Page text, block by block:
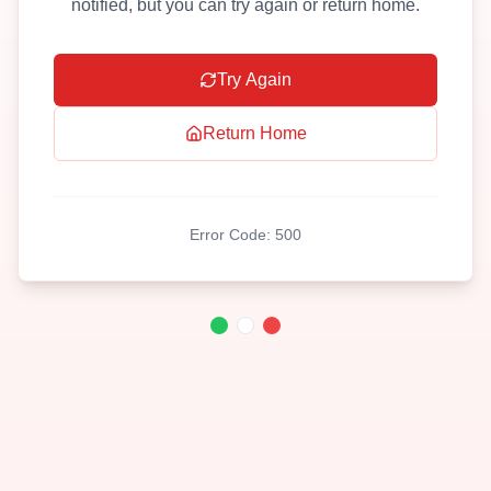
notified, but you can try again or return home.
Try Again
Return Home
Error Code: 500